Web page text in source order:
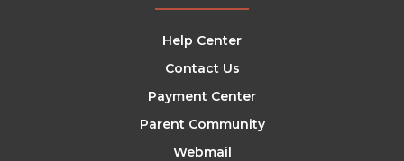
Help Center
Contact Us
Payment Center
Parent Community
Webmail